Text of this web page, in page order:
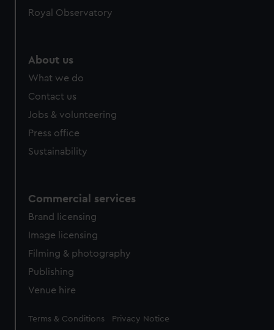
Royal Observatory
About us
What we do
Contact us
Jobs & volunteering
Press office
Sustainability
Commercial services
Brand licensing
Image licensing
Filming & photography
Publishing
Venue hire
Legal
Terms & Conditions Privacy Notice